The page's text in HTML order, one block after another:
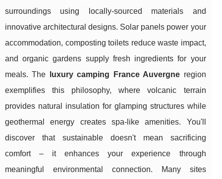
surroundings using locally-sourced materials and
innovative architectural designs. Solar panels power your
accommodation, composting toilets reduce waste impact,
and organic gardens supply fresh ingredients for your
meals. The
luxury camping France Auvergne region
exemplifies this philosophy, where volcanic terrain
provides natural insulation for glamping structures while
geothermal energy creates spa-like amenities. You'll
discover that sustainable doesn't mean sacrificing
comfort – it enhances your experience through
meaningful environmental connection. Many sites